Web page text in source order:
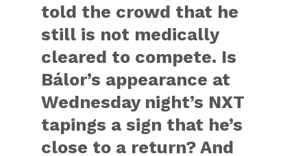
told the crowd that he
still is not medically
cleared to compete. Is
Bálor’s appearance at
Wednesday night’s NXT
tapings a sign that he’s
close to a return? And